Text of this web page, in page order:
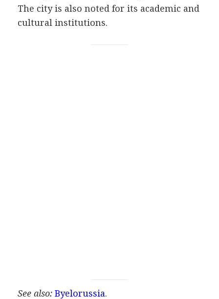
The city is also noted for its academic and
cultural institutions.
See also: Byelorussia.